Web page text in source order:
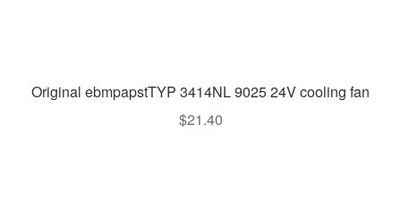
Original ebmpapstTYP 3414NL 9025 24V cooling fan
$21.40